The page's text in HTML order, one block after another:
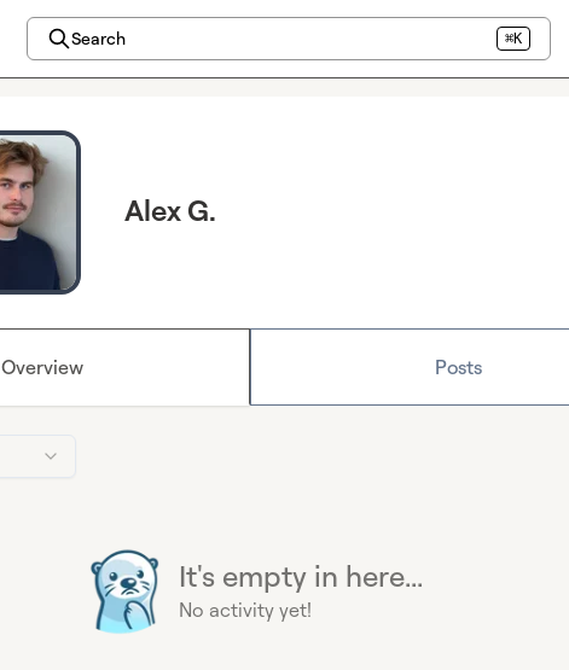
Search ⌘K
Alex G.
Overview Posts
It's empty in here...
No activity yet!